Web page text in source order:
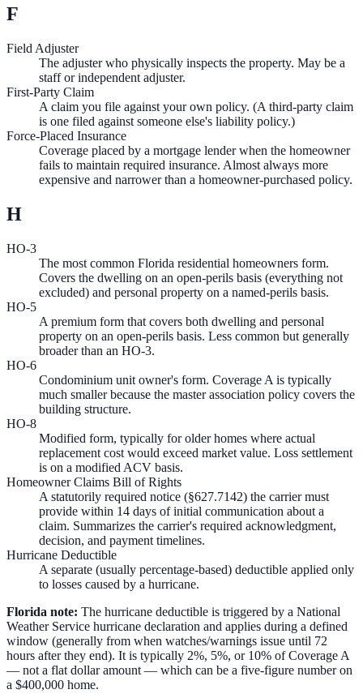
F
Field Adjuster
The adjuster who physically inspects the property. May be a
staff or independent adjuster.
First-Party Claim
A claim you file against your own policy. (A third-party claim
is one filed against someone else's liability policy.)
Force-Placed Insurance
Coverage placed by a mortgage lender when the homeowner
fails to maintain required insurance. Almost always more
expensive and narrower than a homeowner-purchased policy.
H
HO-3
The most common Florida residential homeowners form.
Covers the dwelling on an open-perils basis (everything not
excluded) and personal property on a named-perils basis.
HO-5
A premium form that covers both dwelling and personal
property on an open-perils basis. Less common but generally
broader than an HO-3.
HO-6
Condominium unit owner's form. Coverage A is typically
much smaller because the master association policy covers the
building structure.
HO-8
Modified form, typically for older homes where actual
replacement cost would exceed market value. Loss settlement
is on a modified ACV basis.
Homeowner Claims Bill of Rights
A statutorily required notice (§627.7142) the carrier must
provide within 14 days of initial communication about a
claim. Summarizes the carrier's required acknowledgment,
decision, and payment timelines.
Hurricane Deductible
A separate (usually percentage-based) deductible applied only
to losses caused by a hurricane.
Florida note: The hurricane deductible is triggered by a National
Weather Service hurricane declaration and applies during a defined
window (generally from when watches/warnings issue until 72
hours after they end). It is typically 2%, 5%, or 10% of Coverage A
— not a flat dollar amount — which can be a five-figure number on
a $400,000 home.